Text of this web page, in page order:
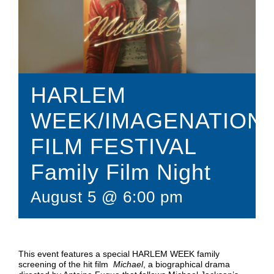
HARLEM
WEEK/IMAGENATION
FILM FESTIVAL
Family Film Night
August 5 @ 6:00 pm
This event features a special HARLEM WEEK family
screening of the hit film Michael, a biographical drama